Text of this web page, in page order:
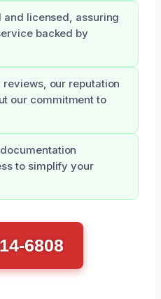
licensed, assuring
backed by
our reputation
our commitment to
to simplify your
6808